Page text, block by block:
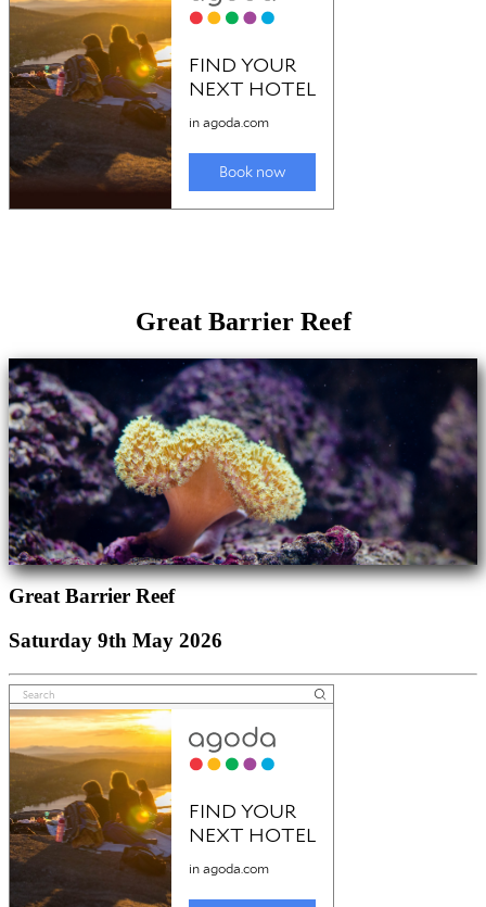
Great Barrier Reef
Great Barrier Reef
Saturday 9th May 2026